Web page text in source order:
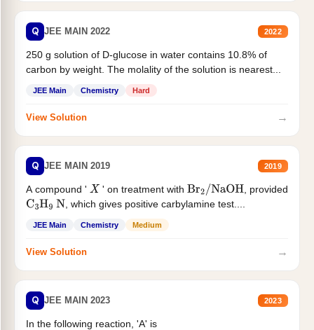
Q JEE MAIN 2022 2022
250 g solution of D-glucose in water contains 10.8% of
carbon by weight. The molality of the solution is nearest...
JEE Main Chemistry Hard
View Solution →
Q JEE MAIN 2019 2019
A compound ' X ' on treatment with Br2/NaOH
, provided
C3H9 N , which gives positive carbylamine test....
JEE Main Chemistry Medium
View Solution →
Q JEE MAIN 2023 2023
In the following reaction, 'A' is